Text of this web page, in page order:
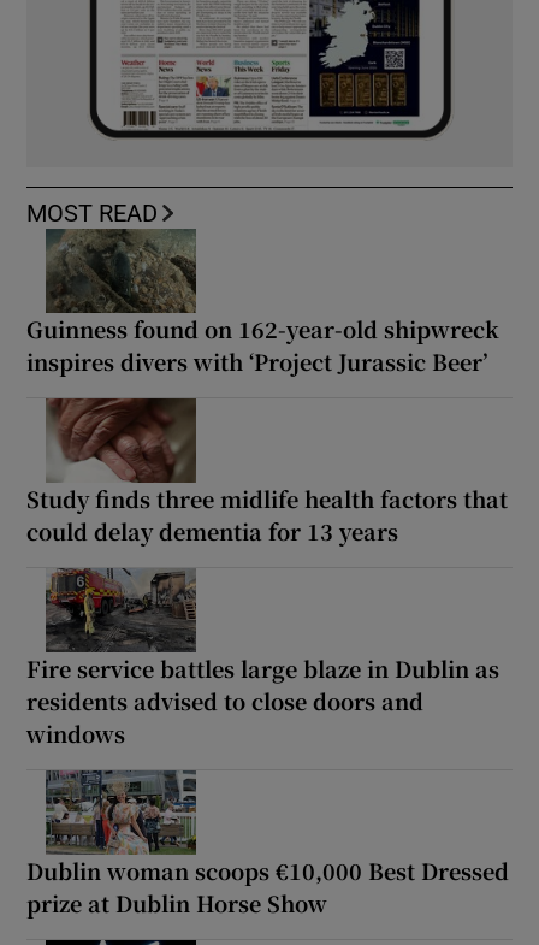
MOST READ
Guinness found on 162-year-old shipwreck
inspires divers with ‘Project Jurassic Beer’
Study finds three midlife health factors that
could delay dementia for 13 years
Fire service battles large blaze in Dublin as
residents advised to close doors and
windows
Dublin woman scoops €10,000 Best Dressed
prize at Dublin Horse Show